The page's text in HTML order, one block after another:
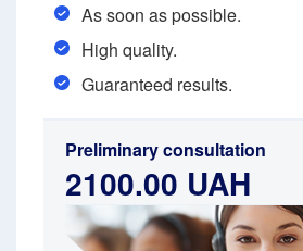
As soon as possible.
High quality.
Guaranteed results.
Preliminary consultation
2100.00 UAH